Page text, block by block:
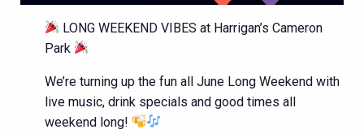
LONG WEEKEND VIBES at Harrigan’s Cameron
Park
We’re turning up the fun all June Long Weekend with
live music, drink specials and good times all
weekend long!